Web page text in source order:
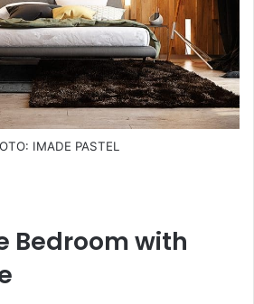
IMADE PASTEL
Bedroom with